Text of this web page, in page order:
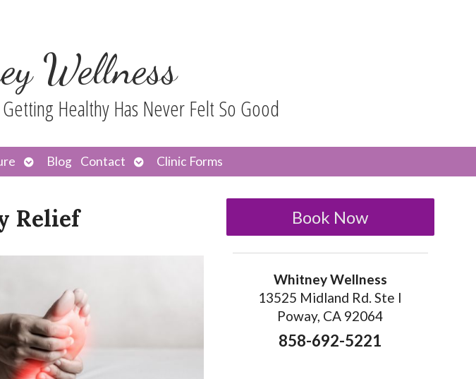
Wellness
Getting Healthy Has Never Felt So Good
Open
submenu
Blog Contact
Open
submenu
Clinic Forms
Relief Book Now
Whitney Wellness
13525 Midland Rd. Ste I
Poway, CA 92064
858-692-5221